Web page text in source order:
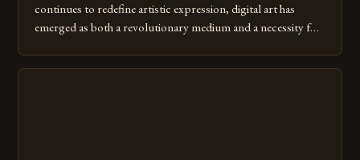
continues to redefine artistic expression, digital art has
emerged as both a revolutionary medium and a necessity for
digital tools isn’t just beneficial—it’s essential. The evolution